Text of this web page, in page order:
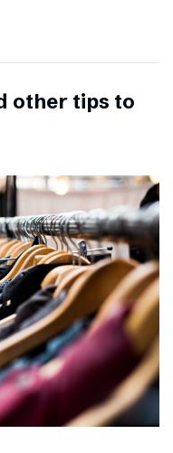
other tips to